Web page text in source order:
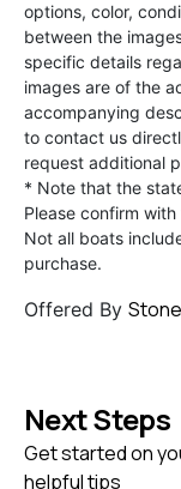
options, color,
between the
specific details
images are of the
accompanying
to contact us
request additional
* Note that the
Please confirm
Not all boats
purchase.
Offered By
Next Steps
Get started on
helpful tips